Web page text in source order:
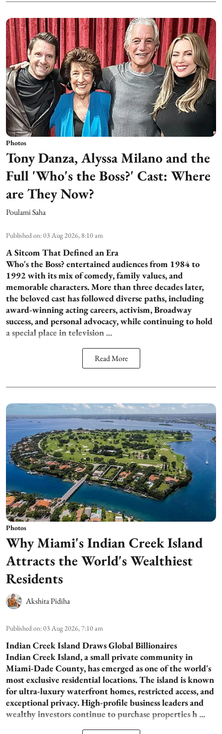
Photos
Tony Danza, Alyssa Milano and the
Full 'Who's the Boss?' Cast: Where
are They Now?
Poulami Saha
Published on:03 Aug 2026, 8:10 am
A Sitcom That Defined an Era
Who's the Boss? entertained audiences from 1984 to
1992 with its mix of comedy, family values, and
memorable characters. More than three decades later,
the beloved cast has followed diverse paths, including
award-winning acting careers, activism, Broadway
success, and personal advocacy, while continuing to hold
a special place in television ...
Read More
Photos
Why Miami's Indian Creek Island
Attracts the World's Wealthiest
Residents
Akshita Pidiha
Published on:03 Aug 2026, 7:10 am
Indian Creek Island Draws Global Billionaires
Indian Creek Island, a small private community in
Miami-Dade County, has emerged as one of the world's
most exclusive residential locations. The island is known
for ultra-luxury waterfront homes, restricted access, and
exceptional privacy. High-profile business leaders and
wealthy investors continue to purchase properties h ...